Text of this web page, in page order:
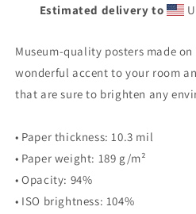
Estimated delivery to
Museum-quality posters made
wonderful accent to your room
that are sure to brighten any
• Paper thickness: 10.3 mil
• Paper weight: 189 g/m²
• Opacity: 94%
• ISO brightness: 104%